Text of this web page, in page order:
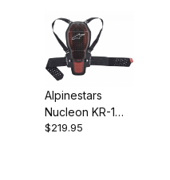
Alpinestars
Nucleon KR-1
Cell Back
$219.95